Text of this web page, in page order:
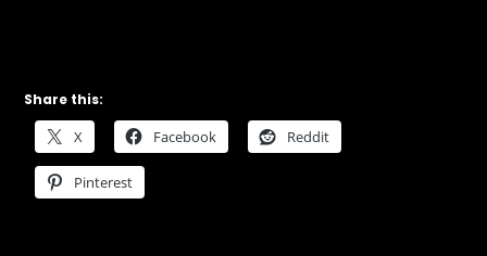
Share this:
X Facebook Reddit
Pinterest